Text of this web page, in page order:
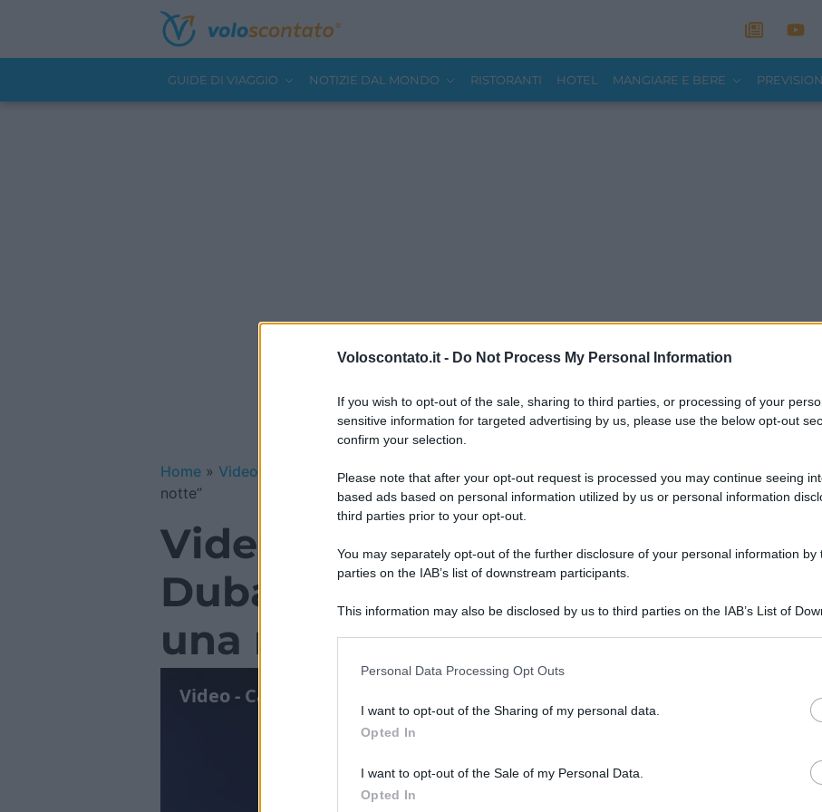
Voloscontato.it - Do Not Process My Personal Information
If you wish to opt-out of the sale, sharing to third parties, or processing of your
sensitive information for targeted advertising by us, please use the below opt-out
confirm your selection.
Please note that after your opt-out request is processed you may continue seeing
based ads based on personal information utilized by us or personal information
third parties prior to your opt-out.
You may separately opt-out of the further disclosure of your personal information by
parties on the IAB’s list of downstream participants.
This information may also be disclosed by us to third parties on the IAB’s List of
Please note that this website/app uses one or more Google services and may gather
information including but not limited to your visit or usage behaviour. You may click to
deny consent to Google and its third-party tags to use your data for below specified
in below Google consent section.
Personal Data Processing Opt Outs
I want to opt-out of the Sharing of my personal data.
Opted In
I want to opt-out of the Sale of my Personal Data.
Opted In
GUIDE DI VIAGGIO NOTIZIE DAL MONDO RISTORANTI HOTEL MANGIARE E BERE
Home » Video Gallery
Video – Capodanno 2023 a Dubai: evento da “le mille e una
notte”
Video – Capodanno 2023 a
Dubai: evento da “le mille e
una notte”